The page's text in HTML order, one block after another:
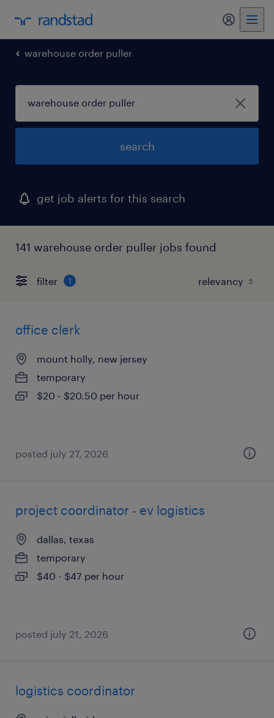
warehouse order puller
search
get job alerts for this search
141 warehouse order puller jobs found
filter 1
office clerk
mount holly, new jersey
temporary
$20 - $20.50 per hour
posted july 27, 2026
project coordinator - ev logistics
dallas, texas
temporary
$40 - $47 per hour
posted july 21, 2026
logistics coordinator